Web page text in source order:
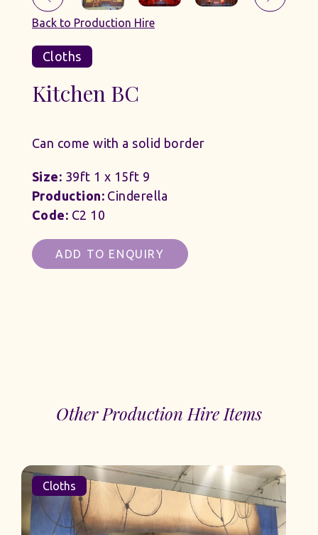
Back to Production Hire
Cloths
Kitchen BC
Can come with a solid border
Size: 39ft 1 x 15ft 9
Production:Cinderella
Code: C2 10
ADD TO ENQUIRY
Other Production Hire Items
Cloths